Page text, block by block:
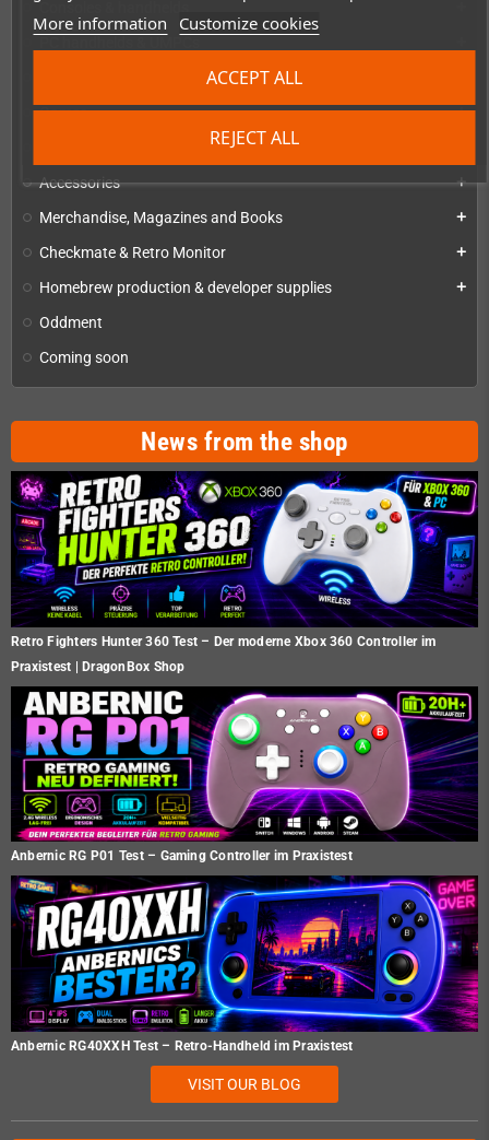
More information Customize cookies
REJECT ALL
ACCEPT ALL
Consoles & handhelds
Games add
Repairs, mods & spare parts
Accessories add
Merchandise, Magazines and Books add
Checkmate & Retro Monitor add
Homebrew production & developer supplies add
Oddment
Coming soon
News from the shop
Retro Fighters Hunter 360 Test – Der moderne Xbox 360 Controller im
Praxistest | DragonBox Shop
Anbernic RG P01 Test – Gaming Controller im Praxistest
Anbernic RG40XXH Test – Retro-Handheld im Praxistest
VISIT OUR BLOG